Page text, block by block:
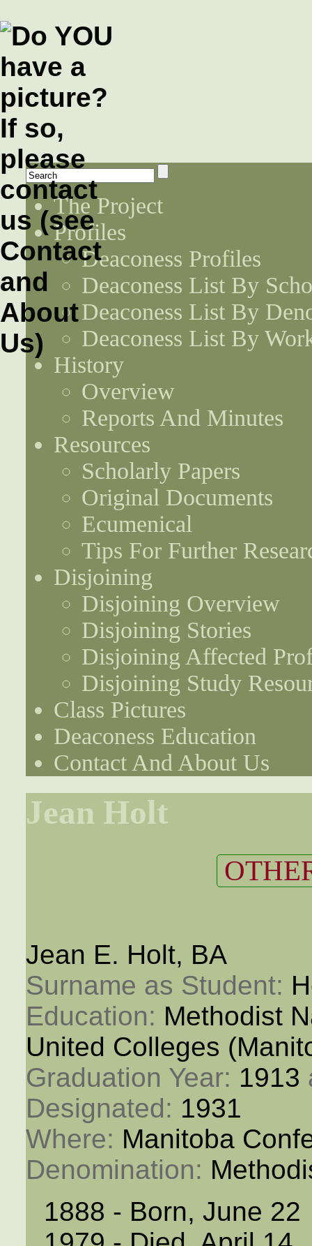
The Project
Profiles
Deaconess Profiles
Deaconess List By
Deaconess List By
Deaconess List By
History
Overview
Reports And Minutes
Resources
Scholarly Papers
Original Documents
Ecumenical
Tips For Further
Disjoining
Disjoining Overview
Disjoining Stories
Disjoining Affected
Disjoining Study
Class Pictures
Deaconess Education
Contact And About Us
Jean Holt
Jean E. Holt, BA
Surname as Student:
Education: Methodist
United Colleges
Graduation Year: 1913
Designated: 1931
Where: Manitoba
Denomination:
1888 - Born, June 22